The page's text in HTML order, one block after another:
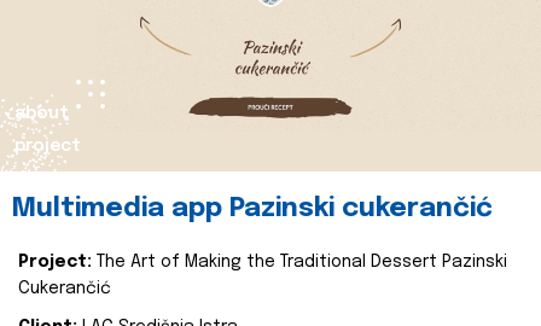
about
project
Multimedia app Pazinski cukerančić
Project:
The Art of Making the Traditional Dessert Pazinski
Cukerančić